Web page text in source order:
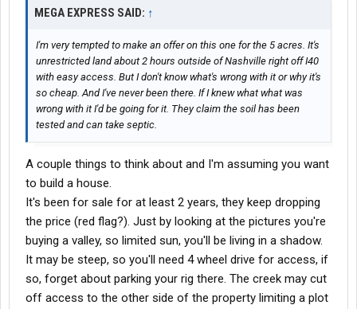
MEGA EXPRESS SAID: ↑
I'm very tempted to make an offer on this one for the 5 acres. It's
unrestricted land about 2 hours outside of Nashville right off I40
with easy access. But I don't know what's wrong with it or why it's
so cheap. And I've never been there. If I knew what what was
wrong with it I'd be going for it. They claim the soil has been
tested and can take septic.
A couple things to think about and I'm assuming you want
to build a house.
It's been for sale for at least 2 years, they keep dropping
the price (red flag?). Just by looking at the pictures you're
buying a valley, so limited sun, you'll be living in a shadow.
It may be steep, so you'll need 4 wheel drive for access, if
so, forget about parking your rig there. The creek may cut
off access to the other side of the property limiting a plot